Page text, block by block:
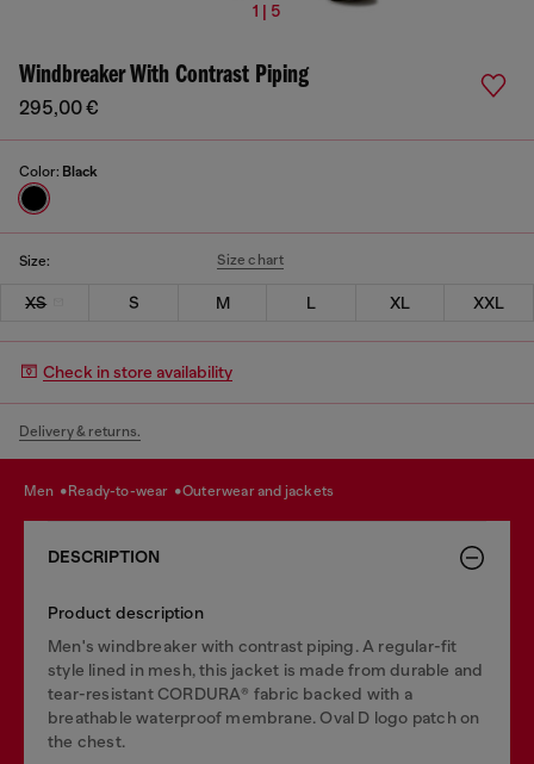
1 | 5
Windbreaker With Contrast Piping
295,00 €
Color: Black
Size: Size chart
XS S M L XL XXL
Check in store availability
Delivery & returns.
men ready-to-wear outerwear and jackets
DESCRIPTION
Product description
Men's windbreaker with contrast piping. A regular-fit
style lined in mesh, this jacket is made from durable and
tear-resistant CORDURA® fabric backed with a
breathable waterproof membrane. Oval D logo patch on
the chest.